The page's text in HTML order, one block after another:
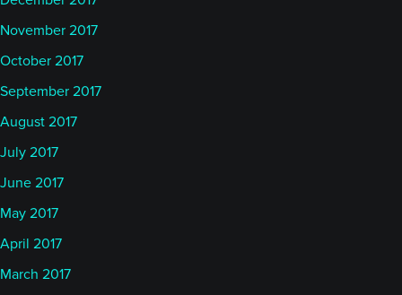
November 2017
October 2017
September 2017
August 2017
July 2017
June 2017
May 2017
April 2017
March 2017